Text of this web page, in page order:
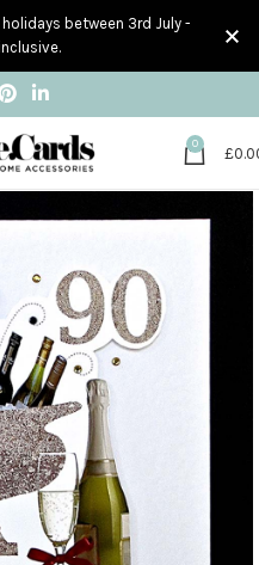
0
£
between 3rd July -